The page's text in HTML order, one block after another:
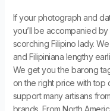
If your photograph and
you’ll be accompanied
scorching Filipino lady.
and Filipiniana lengthy
We get you the barong
on the right price with top
support many artisans
brands. From North